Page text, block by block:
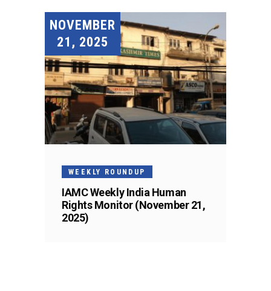
NOVEMBER
21, 2025
WEEKLY ROUNDUP
IAMC Weekly India Human
Rights Monitor (November 21,
2025)